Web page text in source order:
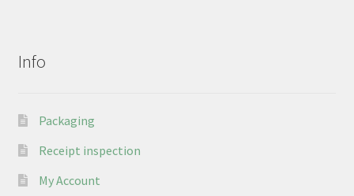
Info
Packaging
Receipt inspection
My Account